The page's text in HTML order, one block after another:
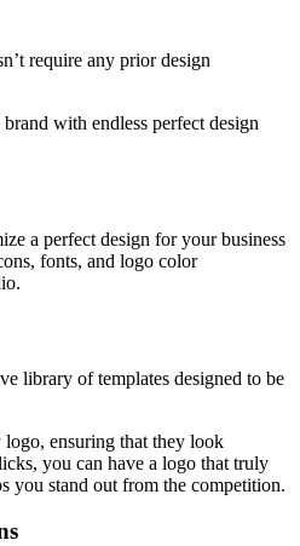
require any prior design
with endless perfect design
a perfect design for your business
fonts, and logo color
library of templates designed to be
ensuring that they look
you can have a logo that truly
you stand out from the competition.